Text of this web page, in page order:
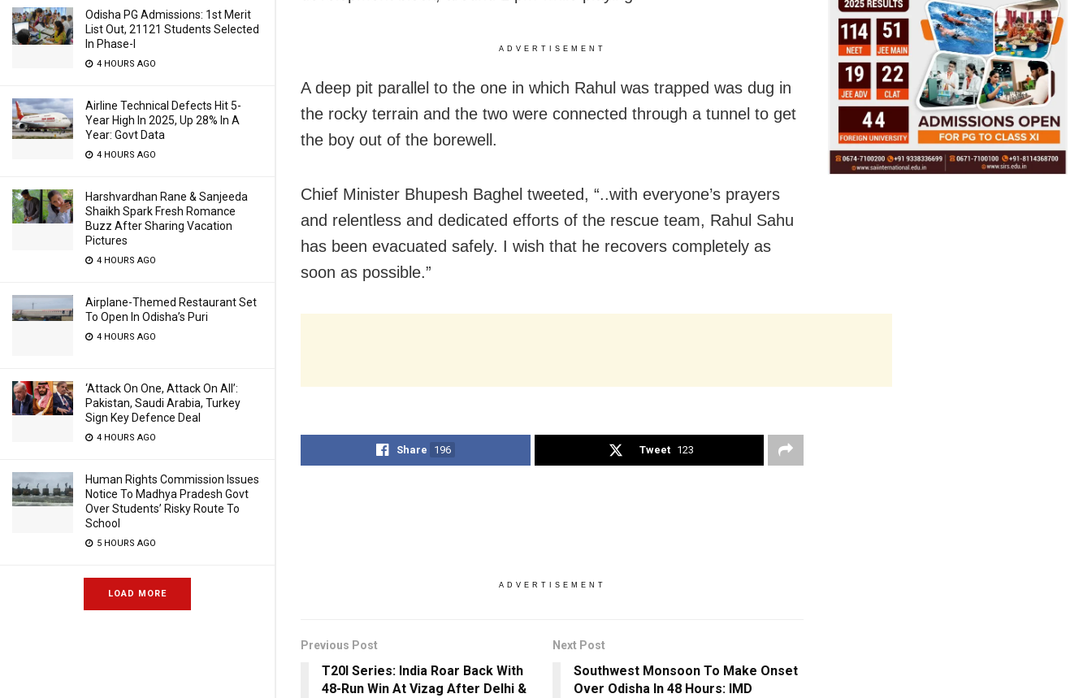
Odisha PG Admissions: 1st Merit
List Out, 21121 Students Selected
In Phase-I
4 HOURS AGO
Airline Technical Defects Hit 5-
Year High In 2025, Up 28% In A
Year: Govt Data
4 HOURS AGO
Harshvardhan Rane & Sanjeeda
Shaikh Spark Fresh Romance
Buzz After Sharing Vacation
Pictures
4 HOURS AGO
Airplane-Themed Restaurant Set
To Open In Odisha’s Puri
4 HOURS AGO
‘Attack On One, Attack On All’:
Pakistan, Saudi Arabia, Turkey
Sign Key Defence Deal
4 HOURS AGO
Human Rights Commission Issues
Notice To Madhya Pradesh Govt
Over Students’ Risky Route To
School
5 HOURS AGO
LOAD MORE
ADVERTISEMENT
A deep pit parallel to the one in which Rahul was trapped was dug in
the rocky terrain and the two were connected through a tunnel to get
the boy out of the borewell.
Chief Minister Bhupesh Baghel tweeted, “..with everyone’s prayers
and relentless and dedicated efforts of the rescue team, Rahul Sahu
has been evacuated safely. I wish that he recovers completely as
soon as possible.”
Share 196 Tweet 123
ADVERTISEMENT
Previous Post
T20I Series: India Roar Back With
48-Run Win At Vizag After Delhi &
Next Post
Southwest Monsoon To Make Onset
Over Odisha In 48 Hours: IMD